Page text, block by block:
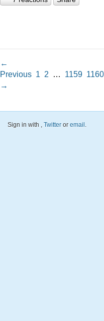
←
Previous 1 2 … 1159 1160
→
Sign in with , Twitter or email.